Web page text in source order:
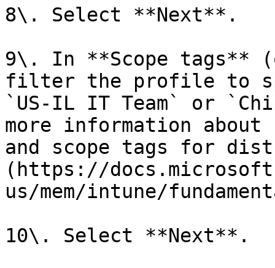
8\. Select **Next**.
9\. In **Scope tags**
filter the profile to
`US-IL IT Team` or
more information about
and scope tags for
(https://
us/mem/intune/
10\. Select **Next**.